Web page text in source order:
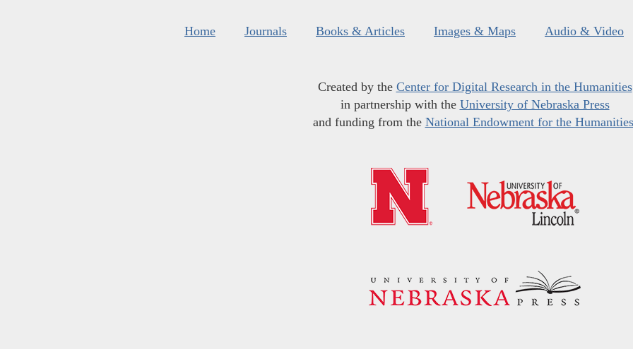
Home Journals Books & Articles Images & Maps Audio & Video
Created by the Center for Digital Research in the Humanities
in partnership with the University of Nebraska Press
and funding from the National Endowment for the Humanities